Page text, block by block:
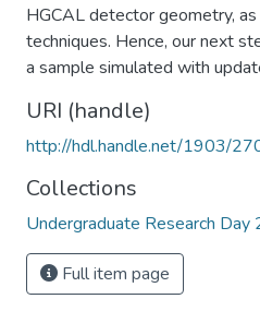
HGCAL detector geometry,
techniques. Hence, our next
a sample simulated with
URI (handle)
http://hdl.handle.net/1903/
Collections
Undergraduate Research Day
Full item page